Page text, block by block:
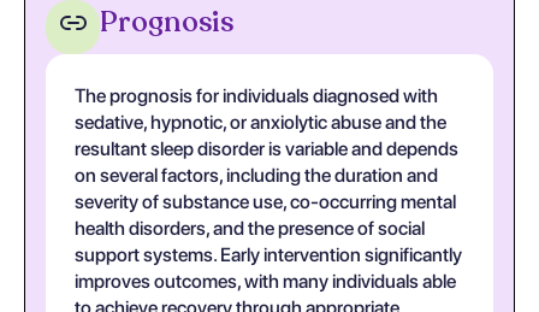
Prognosis
The prognosis for individuals diagnosed with
sedative, hypnotic, or anxiolytic abuse and the
resultant sleep disorder is variable and depends
on several factors, including the duration and
severity of substance use, co-occurring mental
health disorders, and the presence of social
support systems. Early intervention significantly
improves outcomes, with many individuals able